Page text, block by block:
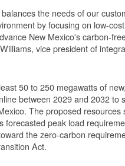
the needs of our
by focusing on low-
New Mexico's carbon-
vice president of
50 to 250 megawatts of
between 2029 and 2032 to
The proposed resources
forecasted peak load
the zero-carbon
Act.